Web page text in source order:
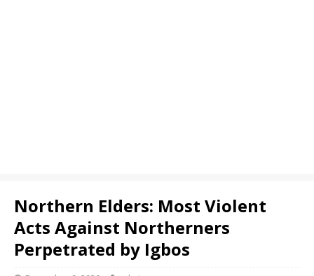
Northern Elders: Most Violent
Acts Against Northerners
Perpetrated by Igbos